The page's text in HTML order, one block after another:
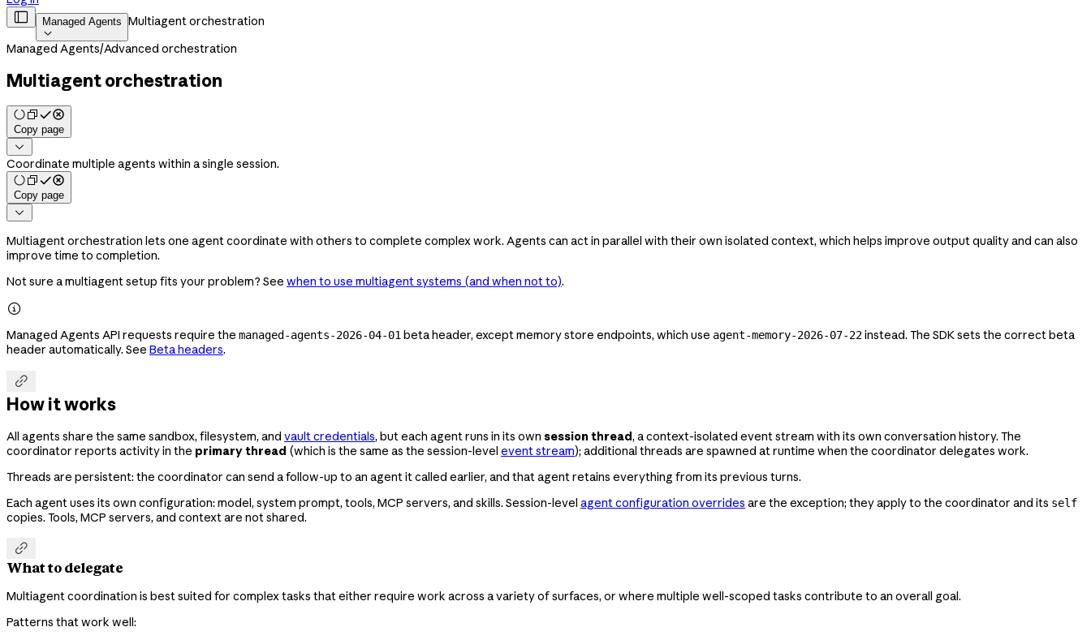
 Managed Agents

Multiagent orchestration
Managed Agents/Advanced orchestration
Multiagent orchestration
Copy page

Coordinate multiple agents within a single session.
Copy page

Multiagent orchestration lets one agent coordinate with others to complete complex work. Agents can act in parallel with their own isolated context, which helps improve output quality and can also
improve time to completion.
Not sure a multiagent setup fits your problem? See when to use multiagent systems (and when not to).

Managed Agents API requests require the managed-agents-2026-04-01 beta header, except memory store endpoints, which use agent-memory-2026-07-22instead. The SDK sets the correct beta
header automatically. See Beta headers.

How it works
All agents share the same sandbox, filesystem, and vault credentials, but each agent runs in its own session thread, a context-isolated event stream with its own conversation history. The
coordinator reports activity in the primary thread (which is the same as the session-level event stream); additional threads are spawned at runtime when the coordinator delegates work.
Threads are persistent: the coordinator can send a follow-up to an agent it called earlier, and that agent retains everything from its previous turns.
Each agent uses its own configuration: model, system prompt, tools, MCP servers, and skills. Session-level agent configuration overrides are the exception; they apply to the coordinator and its self
copies. Tools, MCP servers, and context are not shared.

What to delegate
Multiagent coordination is best suited for complex tasks that either require work across a variety of surfaces, or where multiple well-scoped tasks contribute to an overall goal.
Patterns that work well: